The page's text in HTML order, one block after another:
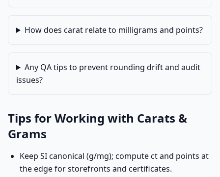
How does carat relate to milligrams and points?
Any QA tips to prevent rounding drift and audit
issues?
Tips for Working with Carats &
Grams
Keep SI canonical (g/mg); compute ct and points at
the edge for storefronts and certificates.